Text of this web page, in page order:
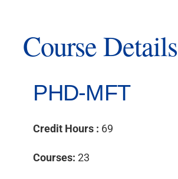
Course Details
PHD-MFT
Credit Hours : 69
Courses:23